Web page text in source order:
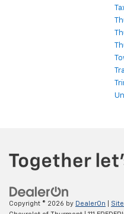
Copyright © 2026 by DealerOn